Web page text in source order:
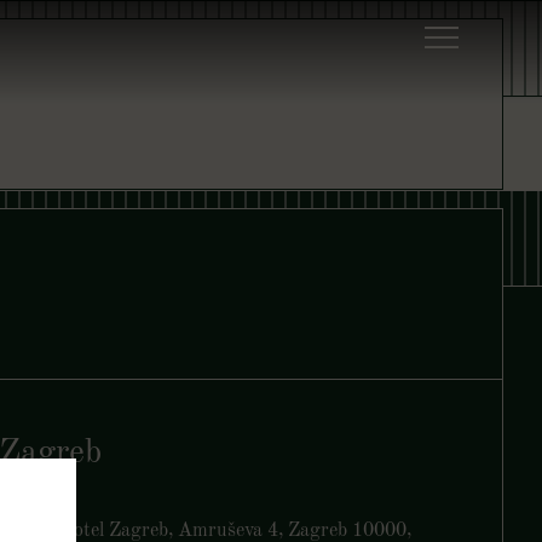
Zagreb
Yezi, art’otel Zagreb, Amruševa 4, Zagreb 10000,